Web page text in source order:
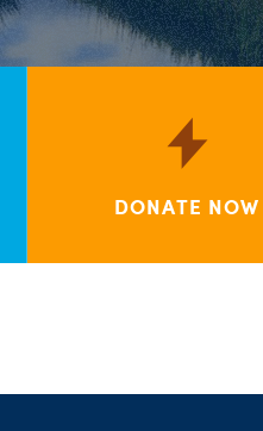
DONATE NOW